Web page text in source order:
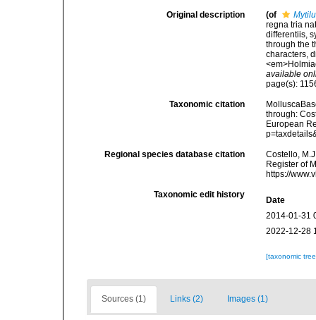
Original description (of
regna tria
differentiis,
through the
characters,
available
page(s):
Taxonomic citation
through:
European
Regional species database citation
Costello,
Register of
https://
Taxonomic edit history
Date
2014-01-31
2022-12-28
[taxonomic
Sources (1) Links (2) Images (1)